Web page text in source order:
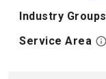
Industry Groups
Service Area